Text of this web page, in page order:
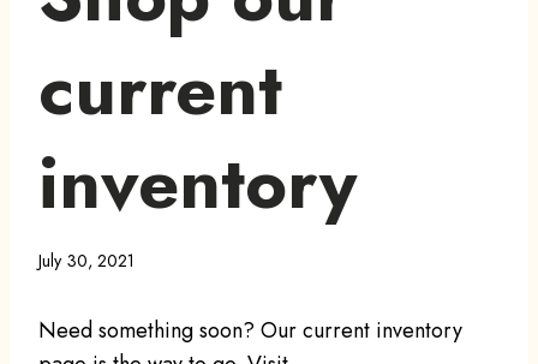
current
inventory
July 30, 2021
Need something soon? Our current inventory